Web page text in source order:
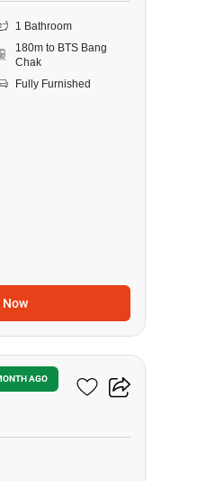
1 Bathroom
180m to BTS Bang
Chak
Fully Furnished
AGO
8